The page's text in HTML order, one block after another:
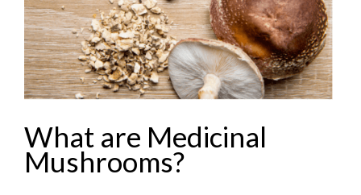
What are Medicinal
Mushrooms?